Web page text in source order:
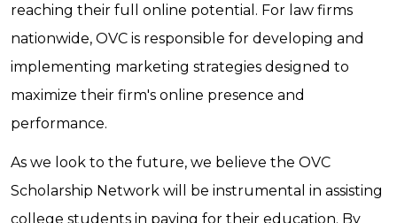
reaching their full online potential. For law firms
nationwide, OVC is responsible for developing and
implementing marketing strategies designed to
maximize their firm's online presence and
performance.
As we look to the future, we believe the OVC
Scholarship Network will be instrumental in assisting
college students in paying for their education. By